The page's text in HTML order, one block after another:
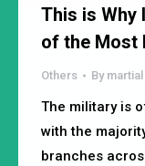
This is Why
of the Most
Others By martial
The military is
with the
branches